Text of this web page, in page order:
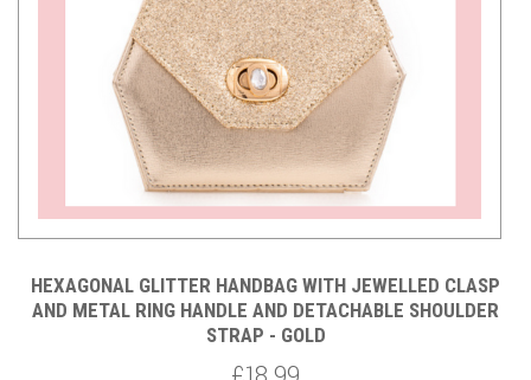
HEXAGONAL GLITTER HANDBAG WITH JEWELLED CLASP
AND METAL RING HANDLE AND DETACHABLE SHOULDER
STRAP - GOLD